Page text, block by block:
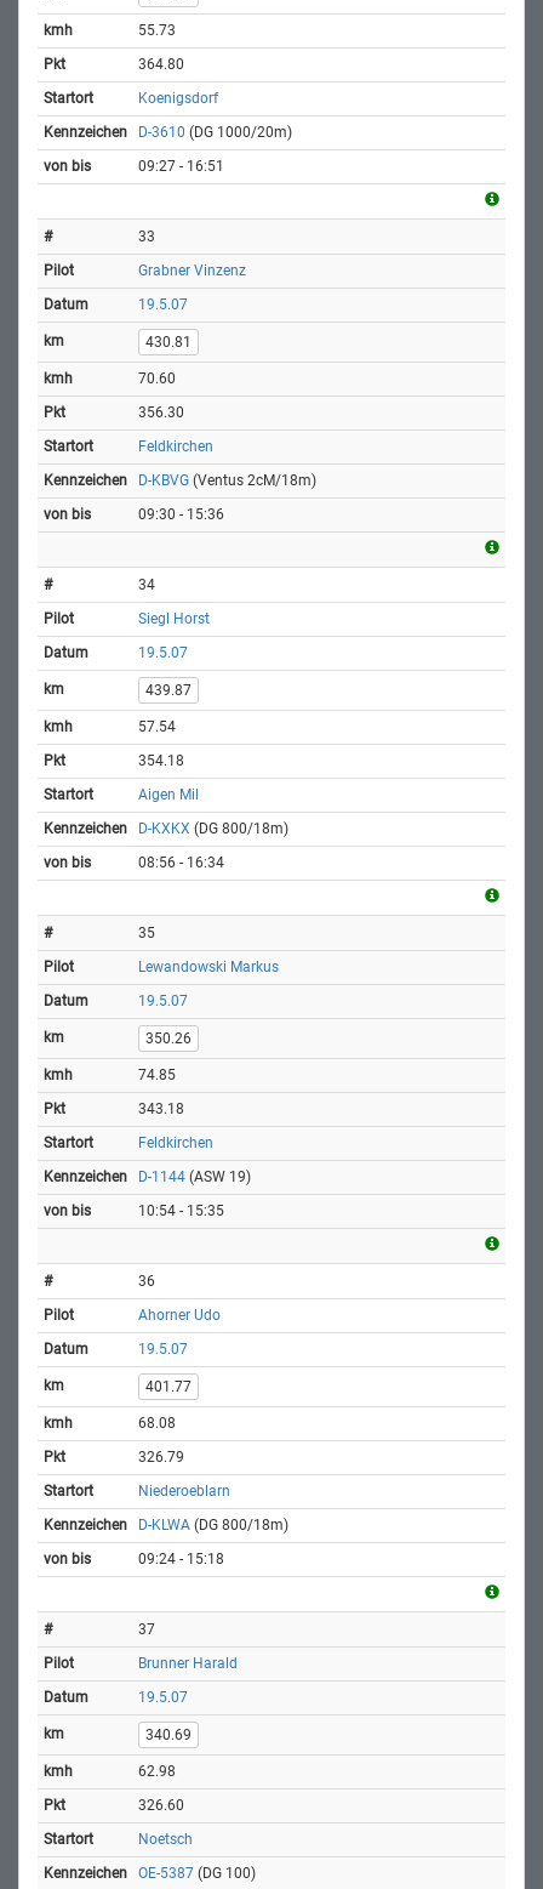
55.73
364.80
Koenigsdorf
D-3610 (DG 1000/20m)
09:27 - 16:51
33
Grabner Vinzenz
19.5.07
430.81
70.60
356.30
Feldkirchen
D-KBVG (Ventus 2cM/18m)
09:30 - 15:36
34
Siegl Horst
19.5.07
439.87
57.54
354.18
Aigen Mil
D-KXKX (DG 800/18m)
08:56 - 16:34
35
Lewandowski Markus
19.5.07
350.26
74.85
343.18
Feldkirchen
D-1144 (ASW 19)
10:54 - 15:35
36
Ahorner Udo
19.5.07
401.77
68.08
326.79
Niederoeblarn
D-KLWA (DG 800/18m)
09:24 - 15:18
37
Brunner Harald
19.5.07
340.69
62.98
326.60
Noetsch
OE-5387 (DG 100)